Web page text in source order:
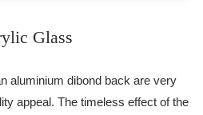
Glass
aluminium dibond back are very
appeal. The timeless effect of the